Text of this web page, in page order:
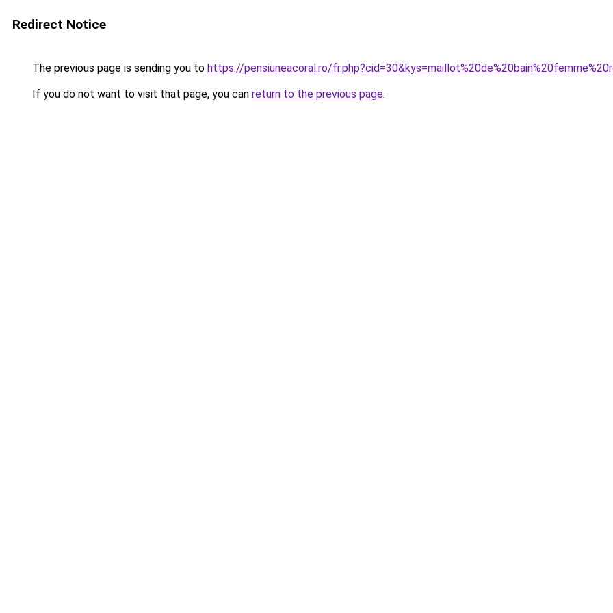
Redirect Notice
The previous page is sending you to https://pensiuneacoral.ro/
If you do not want to visit that page, you can return to the previous page.